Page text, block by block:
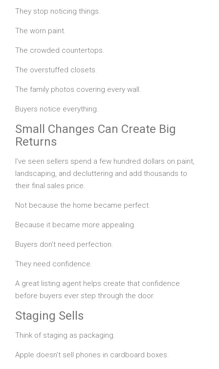
They stop noticing things.
The worn paint.
The crowded countertops.
The overstuffed closets.
The family photos covering every wall.
Buyers notice everything.
Small Changes Can Create Big
Returns
I’ve seen sellers spend a few hundred dollars on paint,
landscaping, and decluttering and add thousands to
their final sales price.
Not because the home became perfect.
Because it became more appealing.
Buyers don’t need perfection.
They need confidence.
A great listing agent helps create that confidence
before buyers ever step through the door.
Staging Sells
Think of staging as packaging.
Apple doesn’t sell phones in cardboard boxes.